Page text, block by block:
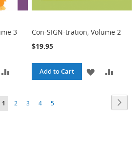
3
COMPARE
Con-SIGN-tration, Volume 2
$19.95
Add to Cart
ADD
Page
You're
1 Page
2 Page
3 Page
4 Page
5